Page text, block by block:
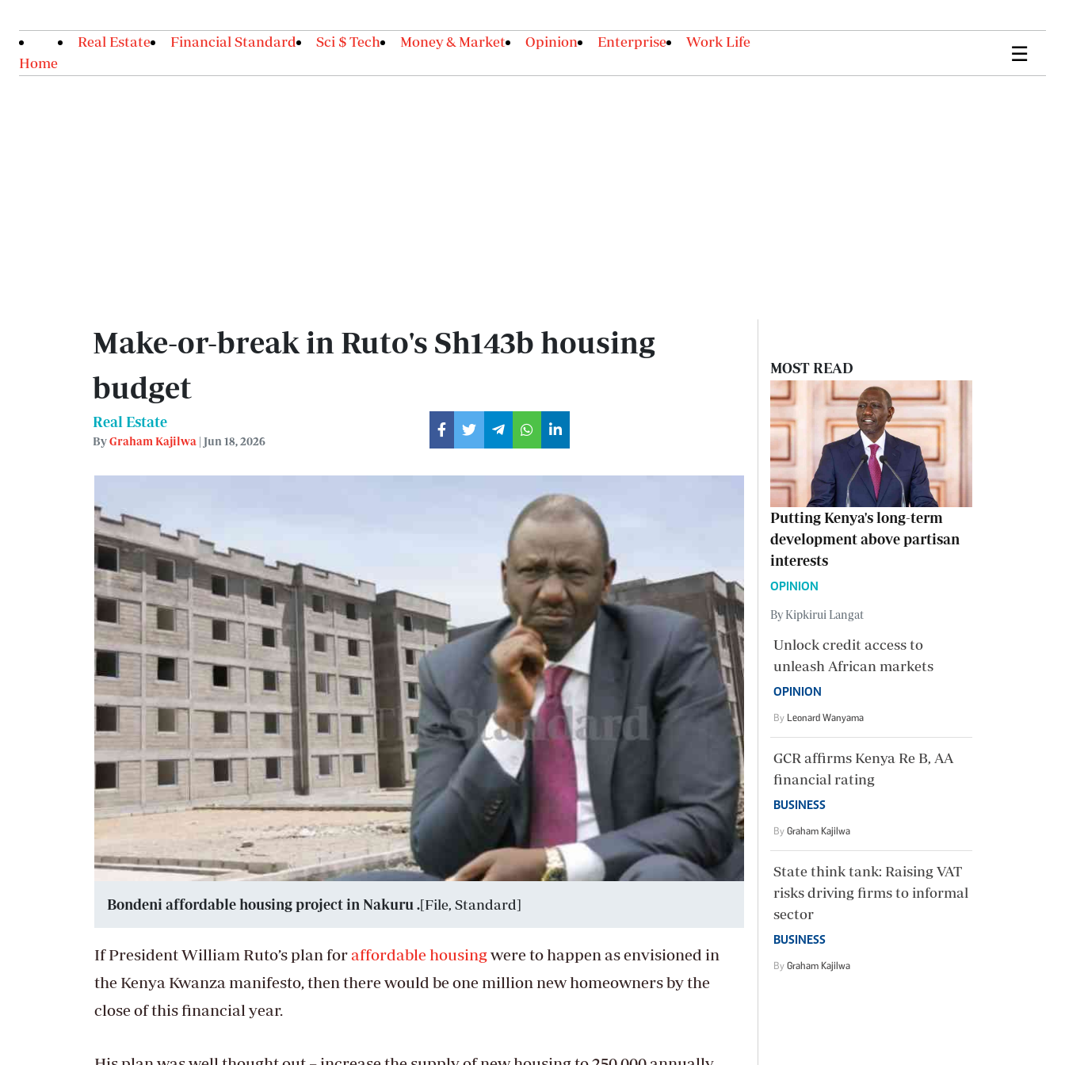
Home
Real Estate Financial Standard Sci $ Tech Money & Market Opinion Enterprise Work Life ☰
Make-or-break in Ruto's Sh143b housing
budget
Real Estate
ByGraham Kajilwa | Jun 18, 2026
Bondeni affordable housing project in Nakuru .[File, Standard]
If President William Ruto’s plan for affordable housingwere to happen as envisioned in
the Kenya Kwanza manifesto, then there would be one million new homeowners by the
close of this financial year.
MOST READ
Putting Kenya's long-term
development above partisan
interests
OPINION
By Kipkirui Langat
Unlock credit access to
unleash African markets
OPINION
By Leonard Wanyama
GCR affirms Kenya Re B, AA
financial rating
BUSINESS
By Graham Kajilwa
State think tank: Raising VAT
risks driving firms to informal
sector
BUSINESS
By Graham Kajilwa